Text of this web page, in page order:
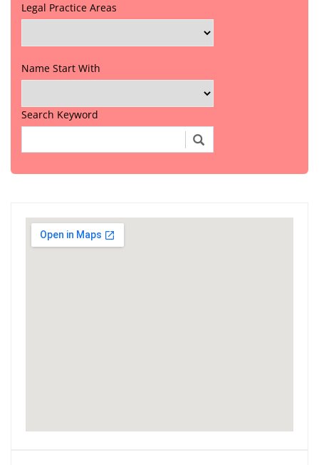
Legal Practice Areas
Name Start With
Search Keyword